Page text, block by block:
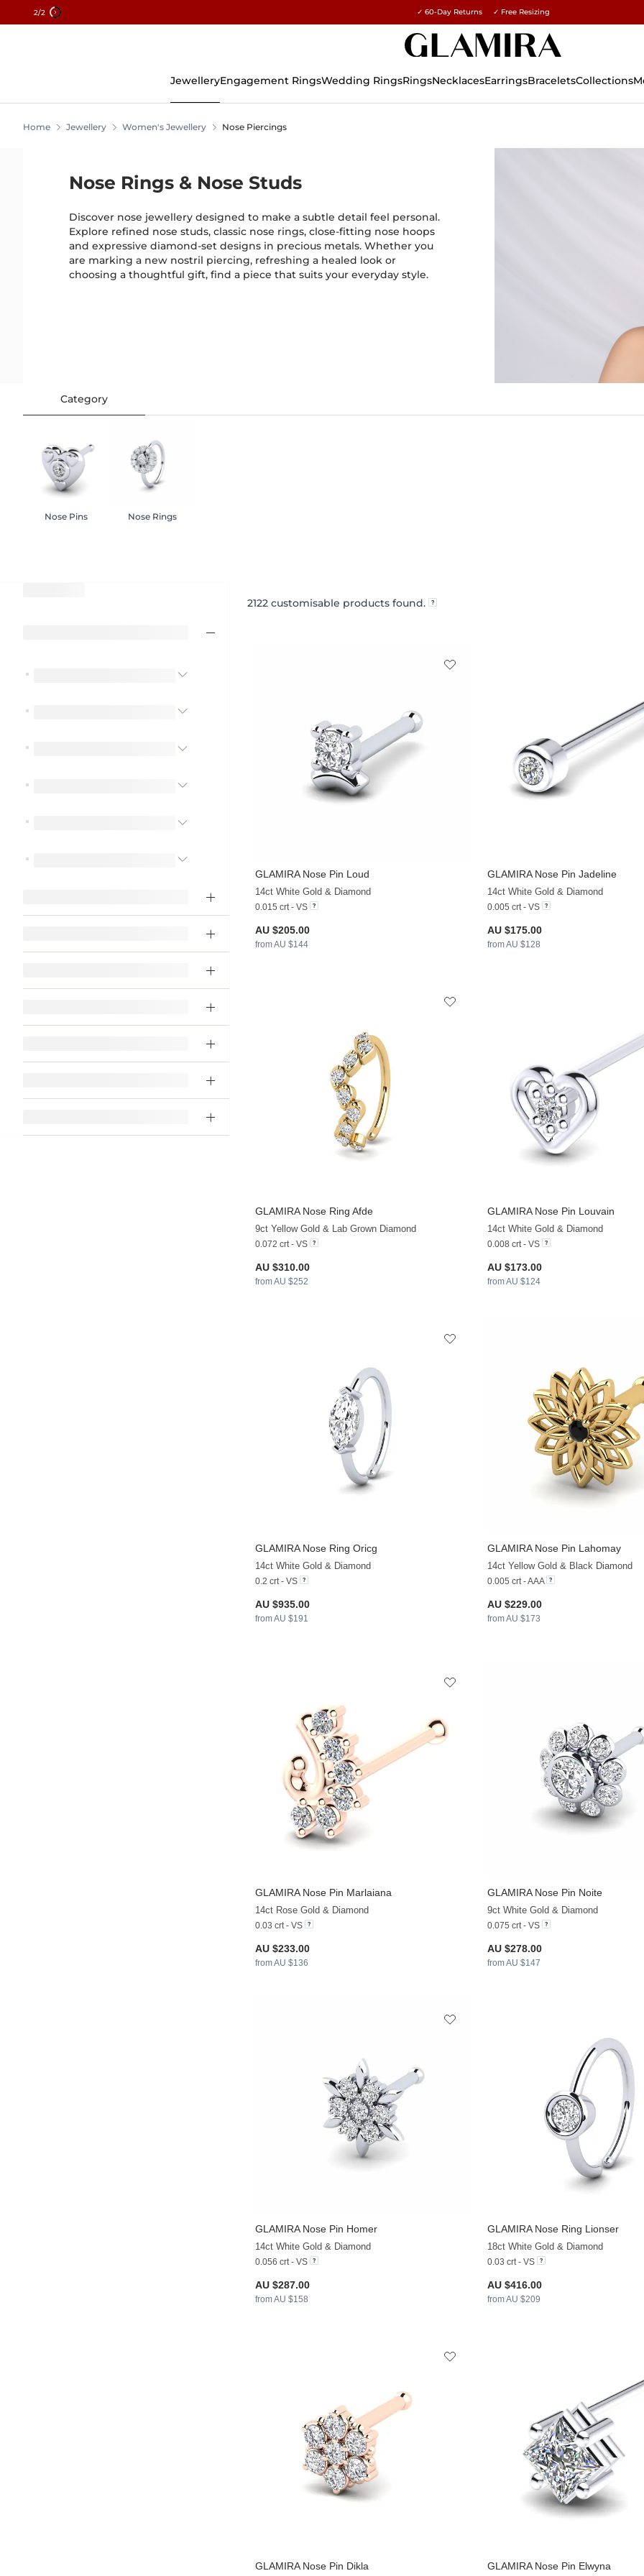
2/2 15% on all orders →
✓ 60-Day Returns ✓ Free Resizing
JewelleryEngagement RingsWedding RingsRingsNecklacesEarringsBraceletsCollections
Home Jewellery Women's Jewellery Nose Piercings
Nose Rings & Nose Studs
Discover nose jewellery designed to make a subtle detail feel personal.
Explore refined nose studs, classic nose rings, close-fitting nose hoops
and expressive diamond-set designs in precious metals. Whether you
are marking a new nostril piercing, refreshing a healed look or
choosing a thoughtful gift, find a piece that suits your everyday style.
Category
Nose Pins Nose Rings
2122 customisable products found.
GLAMIRANose Pin Loud
14ct White Gold & Diamond
0.015 crt - VS
AU $205.00
from AU $144
GLAMIRANose Pin Jadeline
14ct White Gold & Diamond
0.005 crt - VS
AU $175.00
from AU $128
GLAMIRANose Ring Afde
9ct Yellow Gold & Lab Grown Diamond
0.072 crt - VS
AU $310.00
from AU $252
GLAMIRANose Pin Louvain
14ct White Gold & Diamond
0.008 crt - VS
AU $173.00
from AU $124
GLAMIRANose Ring Oricg
14ct White Gold & Diamond
0.2 crt - VS
AU $935.00
from AU $191
GLAMIRANose Pin Lahomay
14ct Yellow Gold & Black Diamond
0.005 crt - AAA
AU $229.00
from AU $173
GLAMIRANose Pin Marlaiana
14ct Rose Gold & Diamond
0.03 crt - VS
AU $233.00
from AU $136
GLAMIRANose Pin Noite
9ct White Gold & Diamond
0.075 crt - VS
AU $278.00
from AU $147
GLAMIRANose Pin Homer
14ct White Gold & Diamond
0.056 crt - VS
AU $287.00
from AU $158
GLAMIRANose Ring Lionser
18ct White Gold & Diamond
0.03 crt - VS
AU $416.00
from AU $209
GLAMIRANose Pin Dikla GLAMIRANose Pin Elwyna